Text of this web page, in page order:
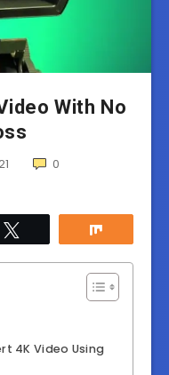
With No
0
4K Video Using